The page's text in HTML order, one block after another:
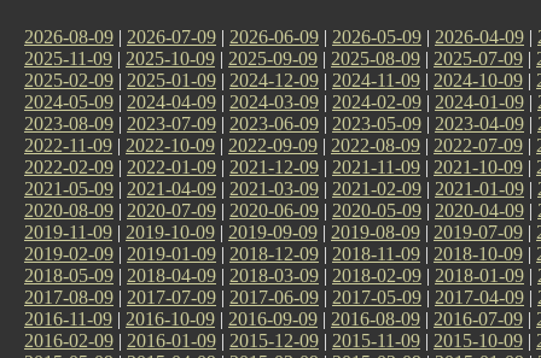
2026-08-09 | 2026-07-09 | 2026-06-09 | 2026-05-09 | 2026-04-09 |
2025-11-09 | 2025-10-09 | 2025-09-09 | 2025-08-09 | 2025-07-09 |
2025-02-09 | 2025-01-09 | 2024-12-09 | 2024-11-09 | 2024-10-09 |
2024-05-09 | 2024-04-09 | 2024-03-09 | 2024-02-09 | 2024-01-09 |
2023-08-09 | 2023-07-09 | 2023-06-09 | 2023-05-09 | 2023-04-09 |
2022-11-09 | 2022-10-09 | 2022-09-09 | 2022-08-09 | 2022-07-09 |
2022-02-09 | 2022-01-09 | 2021-12-09 | 2021-11-09 | 2021-10-09 |
2021-05-09 | 2021-04-09 | 2021-03-09 | 2021-02-09 | 2021-01-09 |
2020-08-09 | 2020-07-09 | 2020-06-09 | 2020-05-09 | 2020-04-09 |
2019-11-09 | 2019-10-09 | 2019-09-09 | 2019-08-09 | 2019-07-09 |
2019-02-09 | 2019-01-09 | 2018-12-09 | 2018-11-09 | 2018-10-09 |
2018-05-09 | 2018-04-09 | 2018-03-09 | 2018-02-09 | 2018-01-09 |
2017-08-09 | 2017-07-09 | 2017-06-09 | 2017-05-09 | 2017-04-09 |
2016-11-09 | 2016-10-09 | 2016-09-09 | 2016-08-09 | 2016-07-09 |
2016-02-09 | 2016-01-09 | 2015-12-09 | 2015-11-09 | 2015-10-09 |